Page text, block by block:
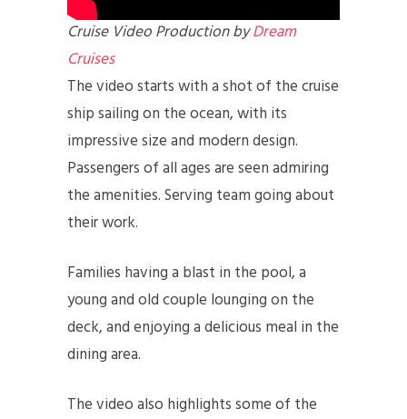
Cruise Video Production byDream
Cruises
The video starts with a shot of the cruise
ship sailing on the ocean, with its
impressive size and modern design.
Passengers of all ages are seen admiring
the amenities. Serving team going about
their work.
Families having a blast in the pool, a
young and old couple lounging on the
deck, and enjoying a delicious meal in the
dining area.
The video also highlights some of the